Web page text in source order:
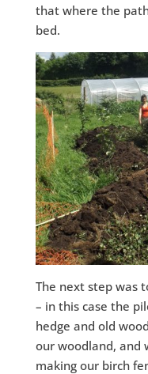
that where the
bed.
The next step was
– in this case the
hedge and old
our woodland, and
making our birch